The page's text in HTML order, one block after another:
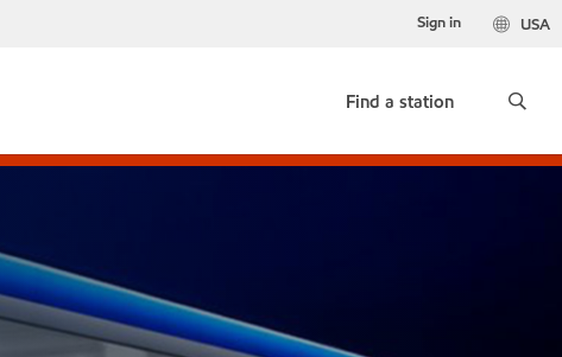
USA
Sign in
Find a station